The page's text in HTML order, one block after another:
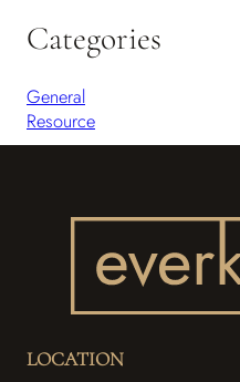
Categories
General
Resource
LOCATION